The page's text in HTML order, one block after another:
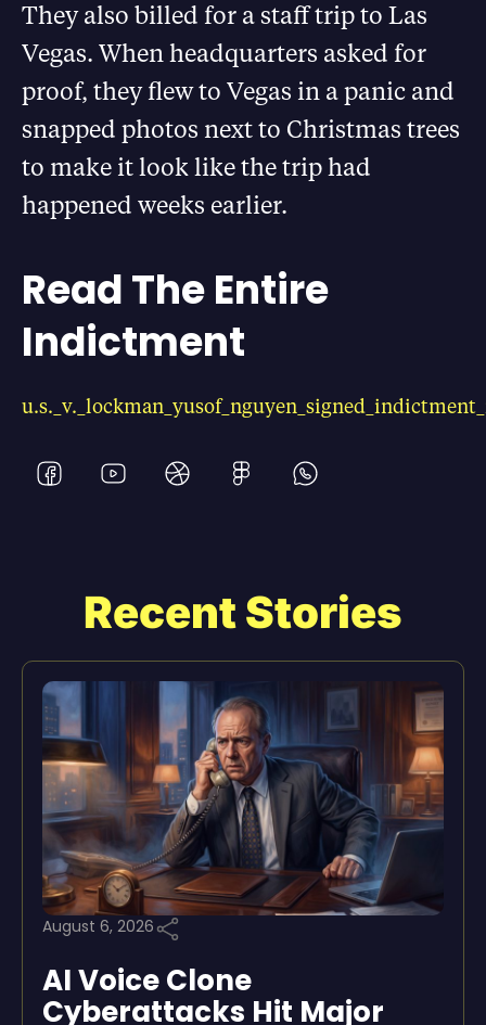
They also billed for a staff trip to Las
Vegas. When headquarters asked for
proof, they flew to Vegas in a panic and
snapped photos next to Christmas trees
to make it look like the trip had
happened weeks earlier.
Read The Entire
Indictment
Recent Stories
August 6, 2026
AI Voice Clone
Cyberattacks Hit Major